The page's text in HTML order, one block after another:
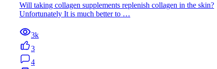
Will taking collagen supplements replenish collagen in the skin?
Unfortunately It is much better to …
3k
3
4